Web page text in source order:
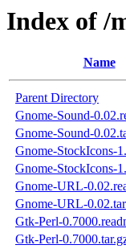
Index of /
Name
Parent Directory
Gnome-Sound-
Gnome-Sound-
Gnome-StockIcons-
Gnome-StockIcons-
Gnome-URL-
Gnome-URL-
Gtk-Perl-
Gtk-Perl-